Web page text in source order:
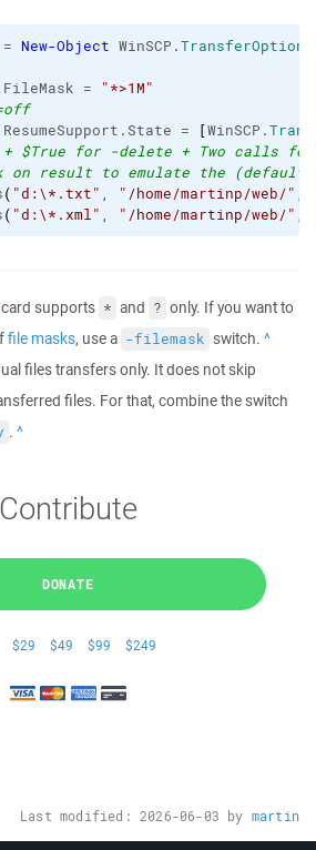
New-Object WinSCP.TransferOptions
=
"*>1M"
=
[WinSCP.
$True for -delete + Two calls for
on result to emulate the (default)
( "d:\*.txt" , "/home/martinp/web/" ,
( "d:\*.xml" , "/home/martinp/web/" ,
supports * and ? only. If you want to
file masks, use a -filemask switch.
files transfers only. It does not skip
files. For that, combine the switch
.
Contribute
DONATE
$29 $49 $99 $249
Last modified: 2026-06-03 by martin